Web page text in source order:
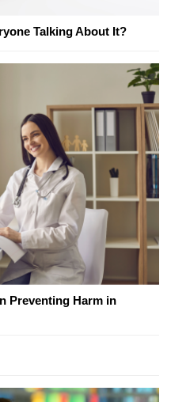
Talking About It?
Preventing Harm in